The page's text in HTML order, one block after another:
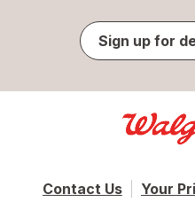
Sign up for
Contact Us Your